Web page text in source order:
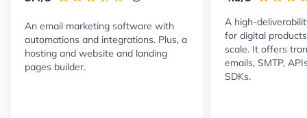
An email marketing software with
automations and integrations. Plus, a
hosting and website and landing
pages builder.
A high-
for digital
scale. It offers
emails, SMTP,
SDKs.